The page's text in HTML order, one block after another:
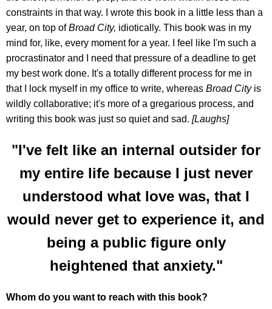
constraints in that way. I wrote this book in a little less than a
year, on top ofBroad City, idiotically. This book was in my
mind for, like, every moment for a year. I feel like I'm such a
procrastinator and I need that pressure of a deadline to get
my best work done. It's a totally different process for me in
that I lock myself in my office to write, whereas Broad City is
wildly collaborative; it's more of a gregarious process, and
writing this book was just so quiet and sad. [Laughs]
"I've felt like an internal outsider for
my entire life because I just never
understood what love was, that I
would never get to experience it, and
being a public figure only
heightened that anxiety."
Whom do you want to reach with this book?